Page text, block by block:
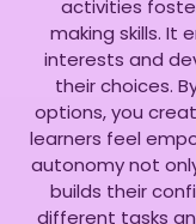
activities
making skills. It
interests and
their choices.
options, you
learners feel
autonomy not
builds their
different tasks